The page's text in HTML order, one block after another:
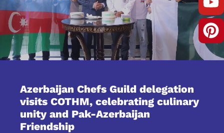
Azerbaijan Chefs Guild delegation
visits COTHM, celebrating culinary
unity and Pak-Azerbaijan
Friendship